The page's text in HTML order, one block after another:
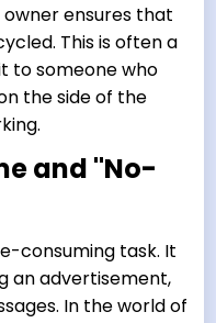
ensures that
This is often a
to someone who
the side of the
and "No-
consuming task. It
an advertisement,
In the world of